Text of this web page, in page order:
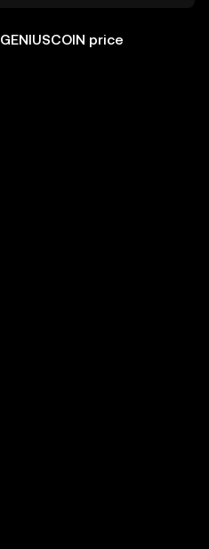
GENIUSCOIN price